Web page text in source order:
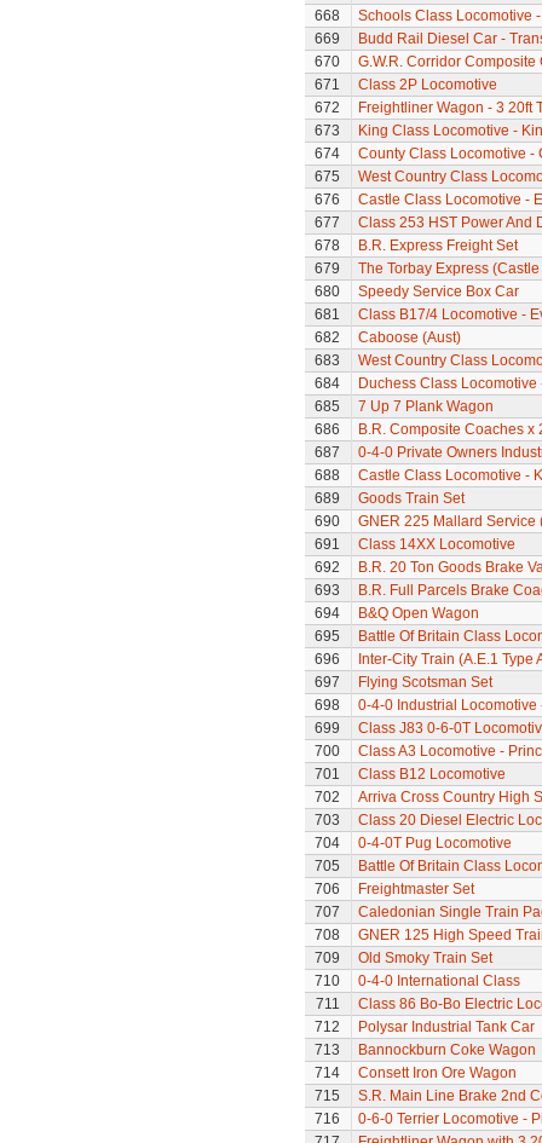
668
Schools Class Locomotive
669
Budd Rail Diesel Car -
670
G.W.R. Corridor Composite
671
Class 2P Locomotive
672
Freightliner Wagon - 3 20ft
673
King Class Locomotive -
674
County Class Locomotive -
675
West Country Class
676
Castle Class Locomotive -
677
Class 253 HST Power And
678
B.R. Express Freight Set
679
The Torbay Express
680
Speedy Service Box Car
681
Class B17/4 Locomotive -
682
Caboose (Aust)
683
West Country Class
684
Duchess Class
685
7 Up 7 Plank Wagon
686
B.R. Composite Coaches x
687
0-4-0 Private Owners
688
Castle Class Locomotive -
689
Goods Train Set
690
GNER 225 Mallard Service
691
Class 14XX Locomotive
692
B.R. 20 Ton Goods Brake
693
B.R. Full Parcels Brake
694
B&Q Open Wagon
695
Battle Of Britain Class
696
Inter-City Train (A.E.1 Type
697
Flying Scotsman Set
698
0-4-0 Industrial Locomotive
699
Class J83 0-6-0T
700
Class A3 Locomotive -
701
Class B12 Locomotive
702
Arriva Cross Country High
703
Class 20 Diesel Electric
704
0-4-0T Pug Locomotive
705
Battle Of Britain Class
706
Freightmaster Set
707
Caledonian Single Train
708
GNER 125 High Speed
709
Old Smoky Train Set
710
0-4-0 International Class
711
Class 86 Bo-Bo Electric
712
Polysar Industrial Tank Car
713
Bannockburn Coke Wagon
714
Consett Iron Ore Wagon
715
S.R. Main Line Brake 2nd
716
0-6-0 Terrier Locomotive -